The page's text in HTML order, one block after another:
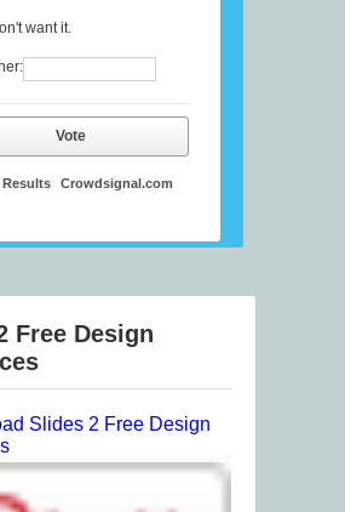
want it.
Vote
Results Crowdsignal.com
Free Design